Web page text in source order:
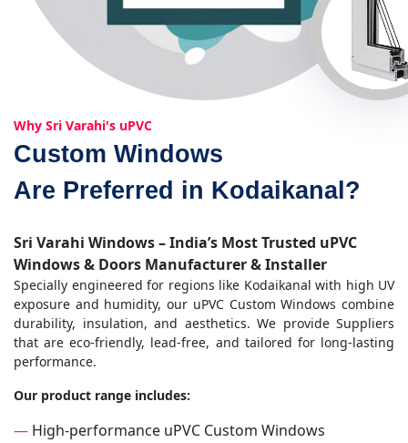
Why Sri Varahi's uPVC
Custom Windows
Are Preferred in Kodaikanal?
Sri Varahi Windows – India’s Most Trusted uPVC
Windows & Doors Manufacturer & Installer
Specially engineered for regions like Kodaikanal with high UV
exposure and humidity, our uPVC Custom Windows combine
durability, insulation, and aesthetics. We provide Suppliers
that are eco-friendly, lead-free, and tailored for long-lasting
performance.
Our product range includes:
— High-performance uPVC Custom Windows